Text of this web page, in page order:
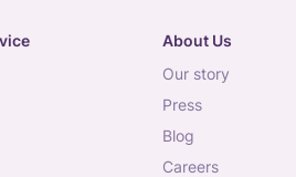
About Us
our story
press
blog
careers